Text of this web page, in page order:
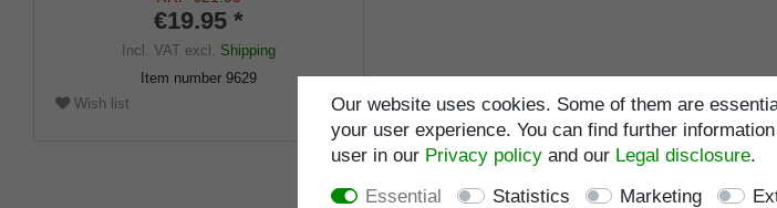
€19.95 *
Incl. VATexcl. Shipping
Item number 9629
Wish list
Our website uses cookies. Some of them are
your user experience. You can find further
user in our Privacy policyand our Legal disclosure.
Essential
Statistics Marketing